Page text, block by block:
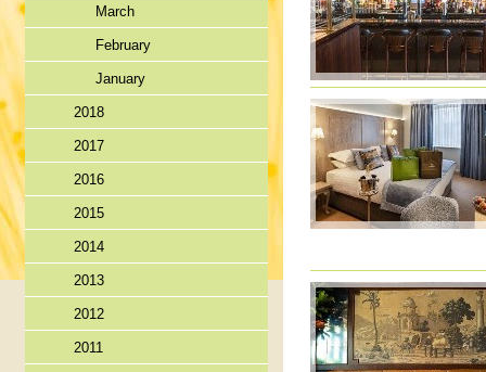
March
February
January
2018
2017
2016
2015
2014
2013
2012
2011